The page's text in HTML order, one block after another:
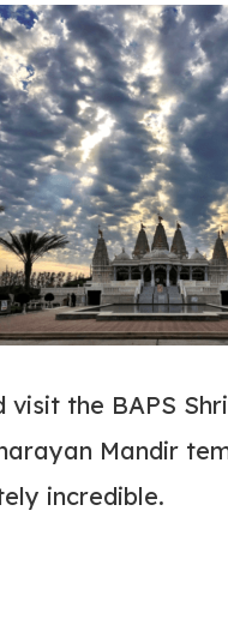
visit the BAPS Shri
Mandir
incredible.